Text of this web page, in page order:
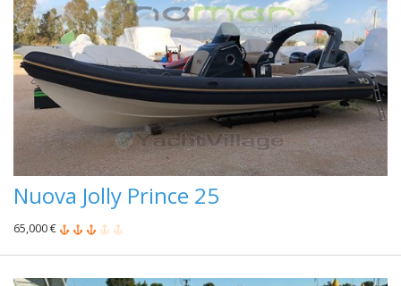
Nuova Jolly Prince 25
65,000 €